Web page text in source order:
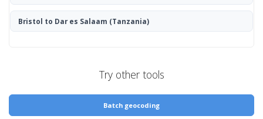
Bristol to Dar es Salaam (Tanzania)
Try other tools
Batch geocoding